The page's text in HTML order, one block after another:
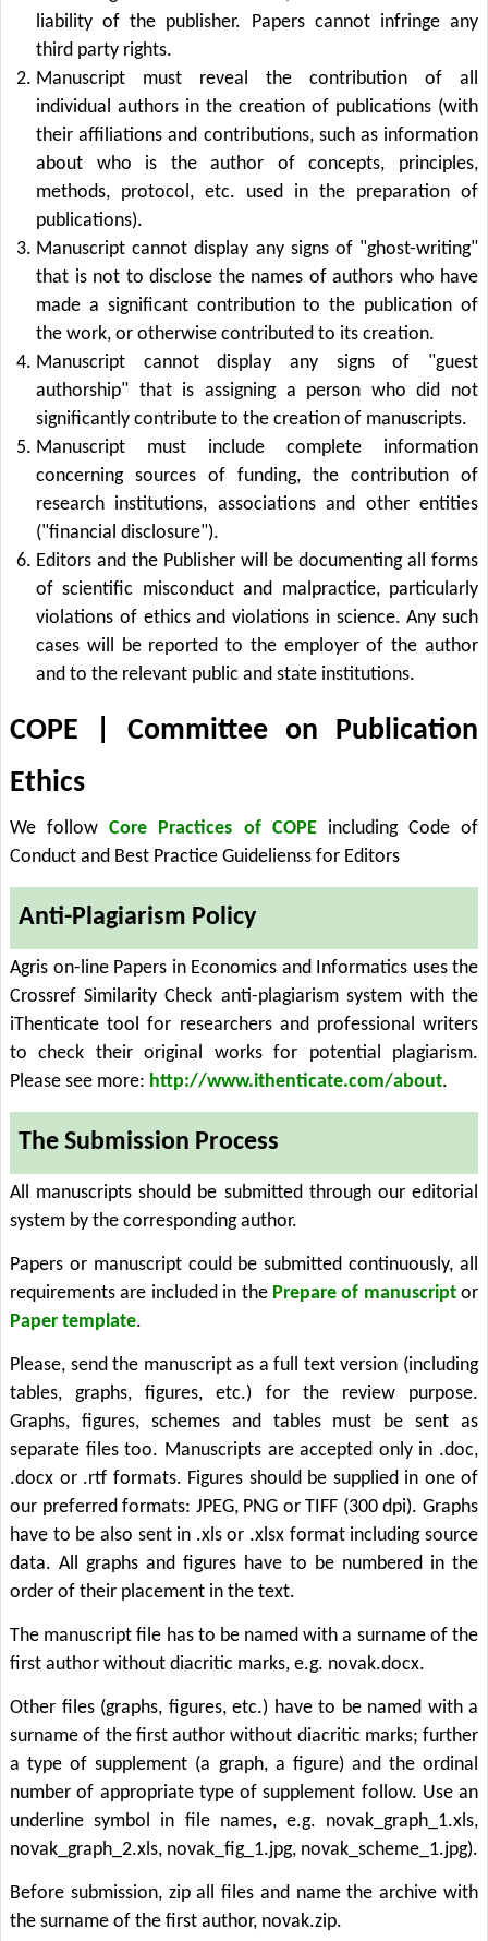
liability of the publisher. Papers cannot infringe any
third party rights.
Manuscript must reveal the contribution of all
individual authors in the creation of publications (with
their affiliations and contributions, such as information
about who is the author of concepts, principles,
methods, protocol, etc. used in the preparation of
publications).
Manuscript cannot display any signs of "ghost-writing"
that is not to disclose the names of authors who have
made a significant contribution to the publication of
the work, or otherwise contributed to its creation.
Manuscript cannot display any signs of "guest
authorship" that is assigning a person who did not
significantly contribute to the creation of manuscripts.
Manuscript must include complete information
concerning sources of funding, the contribution of
research institutions, associations and other entities
("financial disclosure").
Editors and the Publisher will be documenting all forms
of scientific misconduct and malpractice, particularly
violations of ethics and violations in science. Any such
cases will be reported to the employer of the author
and to the relevant public and state institutions.
COPE | Committee on Publication
Ethics
We followCore Practices of COPEincluding Code of
Conduct and Best Practice Guidelienss for Editors
Anti-Plagiarism Policy
Agris on-line Papers in Economics and Informatics uses the
Crossref Similarity Check anti-plagiarism system with the
iThenticate tool for researchers and professional writers
to check their original works for potential plagiarism.
Please see more: http://www.ithenticate.com/about.
The Submission Process
All manuscripts should be submitted through our editorial
system by the corresponding author.
Papers or manuscript could be submitted continuously, all
requirements are included in the Prepare of manuscriptor
Paper template.
Please, send the manuscript as a full text version (including
tables, graphs, figures, etc.) for the review purpose.
Graphs, figures, schemes and tables must be sent as
separate files too. Manuscripts are accepted only in .doc,
.docx or .rtf formats. Figures should be supplied in one of
our preferred formats: JPEG, PNG or TIFF (300 dpi). Graphs
have to be also sent in .xls or .xlsx format including source
data. All graphs and figures have to be numbered in the
order of their placement in the text.
The manuscript file has to be named with a surname of the
first author without diacritic marks, e.g. novak.docx.
Other files (graphs, figures, etc.) have to be named with a
surname of the first author without diacritic marks; further
a type of supplement (a graph, a figure) and the ordinal
number of appropriate type of supplement follow. Use an
underline symbol in file names, e.g. novak_graph_1.xls,
novak_graph_2.xls, novak_fig_1.jpg, novak_scheme_1.jpg).
Before submission, zip all files and name the archive with
the surname of the first author, novak.zip.